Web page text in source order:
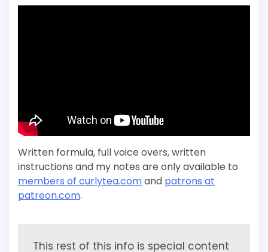
Written formula, full voice overs, written
instructions and my notes are only available to
members of curlytea.comand patrons at
patreon.com.
This rest of this info is special content